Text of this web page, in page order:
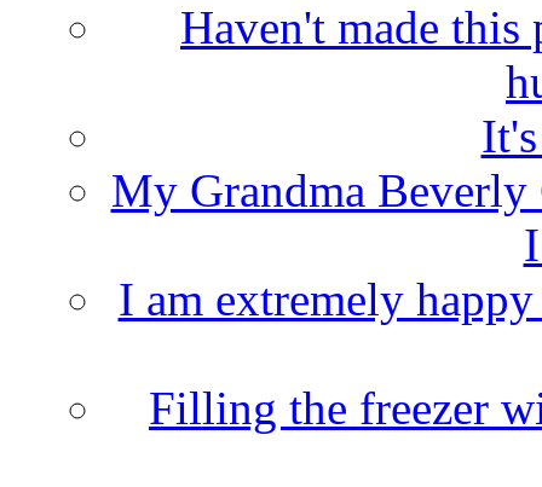
Haven't made
My Grandma Beverly
I am extremely
Filling the freezer